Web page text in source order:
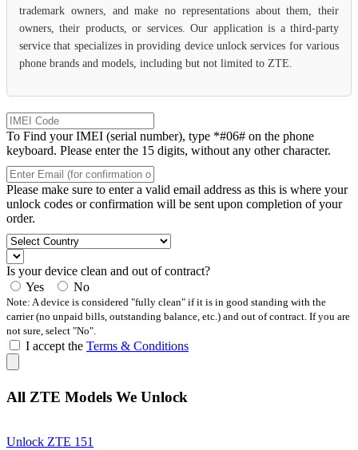
trademark owners, and make no representations about them, their
owners, their products, or services. Our application is a third-party
service that specializes in providing device unlock services for various
phone brands and models, including but not limited to ZTE.
To Find your IMEI (serial number), type *#06# on the phone
keyboard. Please enter the 15 digits, without any other character.
Please make sure to enter a valid email address as this is where your
unlock codes or confirmation will be sent upon completion of your
order.
Is your device clean and out of contract?
Yes
No
Note: A device is considered "fully clean" if it is in good standing with the
carrier (no unpaid bills, outstanding balance, etc.) and out of contract. If you are
not sure, select "No".
I accept the Terms & Conditions
All ZTE Models We Unlock
Unlock ZTE 151